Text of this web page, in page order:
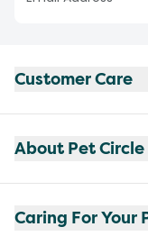
Customer Care
About Pet Circle
Caring For Your